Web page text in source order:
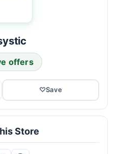
offers
♡Save
Store